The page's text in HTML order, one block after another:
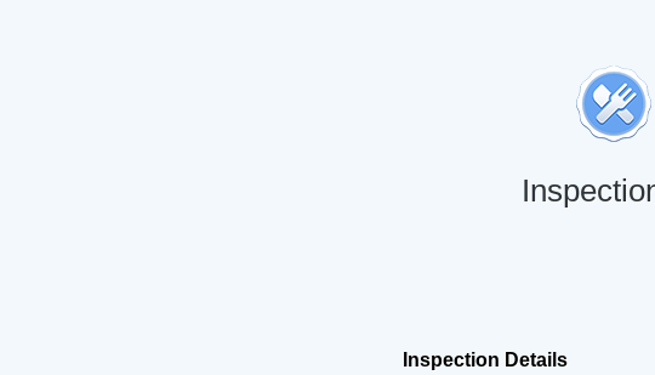
Inspection Details